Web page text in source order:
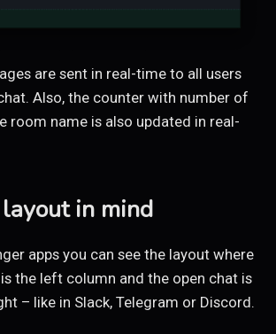
are sent in real-time to all users
Also, the counter with number of
room name is also updated in real-
in mind
apps you can see the layout where
the left column and the open chat is
– like in Slack, Telegram or Discord.